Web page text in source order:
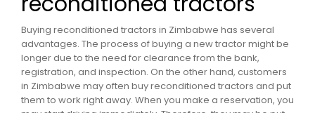
Buying reconditioned tractors in Zimbabwe has several
advantages. The process of buying a new tractor might be
longer due to the need for clearance from the bank,
registration, and inspection. On the other hand, customers
in Zimbabwe may often buy reconditioned tractors and put
them to work right away. When you make a reservation, you